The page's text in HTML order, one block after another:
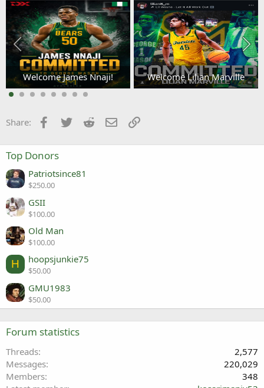
o
n
s
:
Welcome James Nnaji! Welcome Lilian Marville
Share: Facebook
Twitter Reddit Email
Top Donors
Patriotsince81
$250.00
GSII
$100.00
Old Man
$100.00
H hoopsjunkie75
$50.00
GMU1983
$50.00
Forum statistics
Threads
2,577
Messages
220,029
Members
348